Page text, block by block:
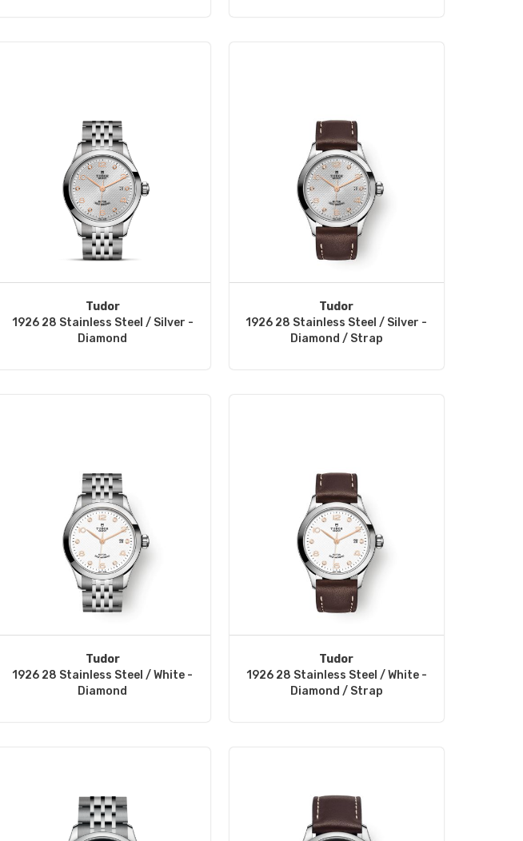
Tudor
1926 28 Stainless Steel / Silver -
Diamond
Tudor
1926 28 Stainless Steel / Silver -
Diamond / Strap
Tudor
1926 28 Stainless Steel / White -
Diamond
Tudor
1926 28 Stainless Steel / White -
Diamond / Strap